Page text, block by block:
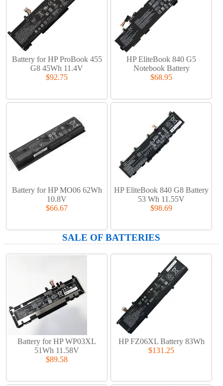
Battery for HP ProBook 455
G8 45Wh 11.4V
$92.75
HP EliteBook 840 G5
Notebook Battery
$68.95
Battery for HP MO06 62Wh
10.8V
$66.67
HP EliteBook 840 G8 Battery
53 Wh 11.55V
$98.69
SALE OF BATTERIES
Battery for HP WP03XL
51Wh 11.58V
$89.58
HP FZ06XL Battery 83Wh
$131.25